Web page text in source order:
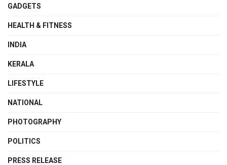
GADGETS
HEALTH & FITNESS
INDIA
KERALA
LIFESTYLE
NATIONAL
PHOTOGRAPHY
POLITICS
PRESS RELEASE